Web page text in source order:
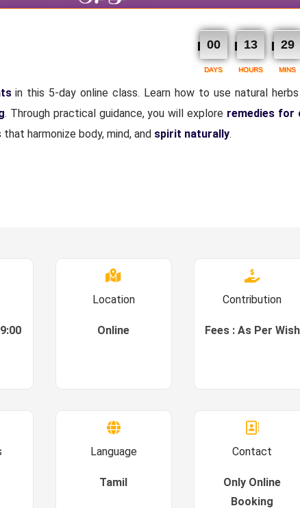
00 13 29
DAYS HOURS MINS
in this 5-day online class. Learn how to use natural
. Through practical guidance, you will explore remedies for
harmonize body, mind, and spirit naturally.
Location
Online
Contribution
Fees : As Per Wish
Language
Tamil
Contact
Only Online
Booking